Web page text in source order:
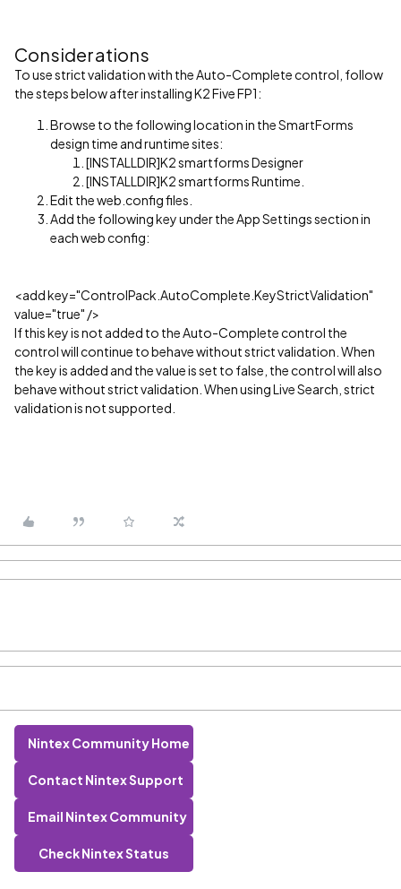
Considerations
To use strict validation with the Auto-Complete control, follow
the steps below after installing K2 Five FP1:
Browse to the following location in the SmartForms
design time and runtime sites:
[INSTALLDIR]K2 smartforms Designer
[INSTALLDIR]K2 smartforms Runtime.
Edit the web.config files.
Add the following key under the App Settings section in
each web config:
<add key="ControlPack.AutoComplete.KeyStrictValidation"
value="true" />
If this key is not added to the Auto-Complete control the
control will continue to behave without strict validation. When
the key is added and the value is set to false, the control will also
behave without strict validation. When using Live Search, strict
validation is not supported.
Nintex Community Home
Contact Nintex Support
Email Nintex Community
Check Nintex Status